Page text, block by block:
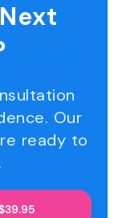
Our
ready to